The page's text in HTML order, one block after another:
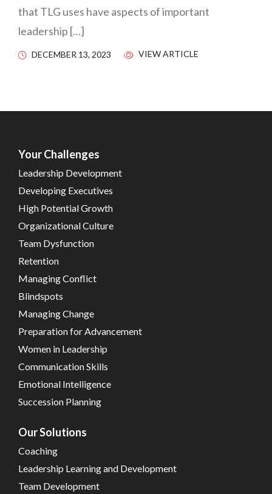
that TLG uses have aspects of important
leadership […]
DECEMBER 13, 2023 VIEW ARTICLE
Your Challenges
Leadership Development
Developing Executives
High Potential Growth
Organizational Culture
Team Dysfunction
Retention
Managing Conflict
Blindspots
Managing Change
Preparation for Advancement
Women in Leadership
Communication Skills
Emotional Intelligence
Succession Planning
Our Solutions
Coaching
Leadership Learning and Development
Team Development